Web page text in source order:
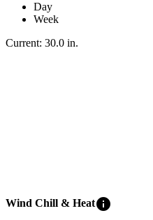
Day
Week
Current: 30.0 in.
Wind Chill & Heatinfo